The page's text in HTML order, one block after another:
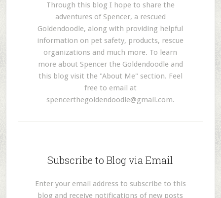
Through this blog I hope to share the
adventures of Spencer, a rescued
Goldendoodle, along with providing helpful
information on pet safety, products, rescue
organizations and much more. To learn
more about Spencer the Goldendoodle and
this blog visit the "About Me" section. Feel
free to email at
spencerthegoldendoodle@gmail.com.
Subscribe to Blog via Email
Enter your email address to subscribe to this
blog and receive notifications of new posts